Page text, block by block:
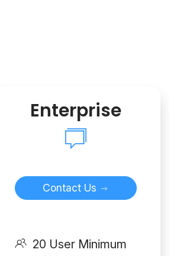
Enterprise
Contact Us
20 User Minimum